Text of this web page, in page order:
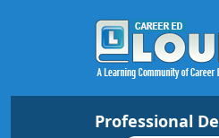
Professional